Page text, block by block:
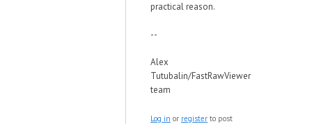
practical reason.
--
Alex
Tutubalin/FastRawViewer
team
Log in or register to post